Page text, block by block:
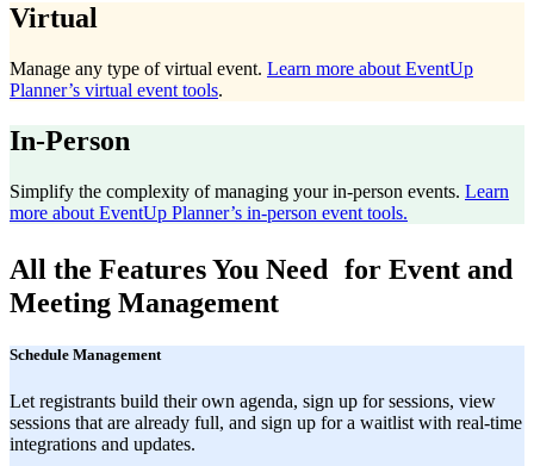
Virtual
Manage any type of virtual event. Learn more about EventUp
Planner’s virtual event tools.
In-Person
Simplify the complexity of managing your in-person events. Learn
more about EventUp Planner’s in-person event tools.
All the Features You Need for Event and
Meeting Management
Schedule Management
Let registrants build their own agenda, sign up for sessions, view
sessions that are already full, and sign up for a waitlist with real-time
integrations and updates.